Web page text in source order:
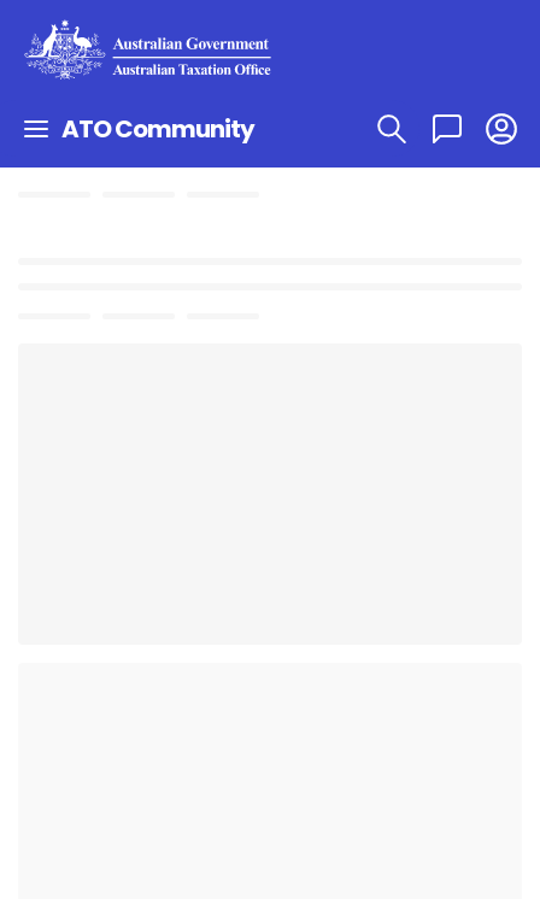
ATO Community